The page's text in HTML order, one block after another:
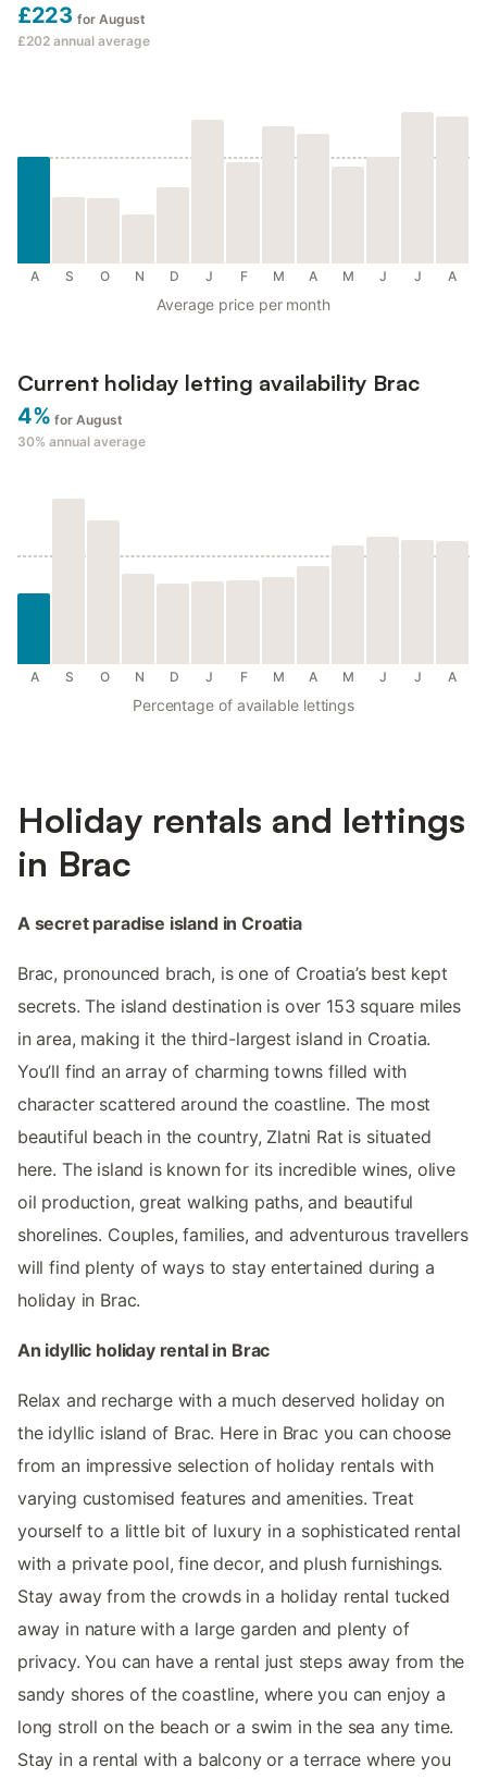
£223 for August
£202 annual average
A S O N D J F M A M J J A
Average price per month
Current holiday letting availability Brac
4% for August
30% annual average
A S O N D J F M A M J J A
Percentage of available lettings
Holiday rentals and lettings
in Brac
A secret paradise island in Croatia
Brac, pronounced brach, is one of Croatia’s best kept
secrets. The island destination is over 153 square miles
in area, making it the third-largest island in Croatia.
You’ll find an array of charming towns filled with
character scattered around the coastline. The most
beautiful beach in the country, Zlatni Rat is situated
here. The island is known for its incredible wines, olive
oil production, great walking paths, and beautiful
shorelines. Couples, families, and adventurous travellers
will find plenty of ways to stay entertained during a
holiday in Brac.
An idyllic holiday rental in Brac
Relax and recharge with a much deserved holiday on
the idyllic island of Brac. Here in Brac you can choose
from an impressive selection of holiday rentals with
varying customised features and amenities. Treat
yourself to a little bit of luxury in a sophisticated rental
with a private pool, fine decor, and plush furnishings.
Stay away from the crowds in a holiday rental tucked
away in nature with a large garden and plenty of
privacy. You can have a rental just steps away from the
sandy shores of the coastline, where you can enjoy a
long stroll on the beach or a swim in the sea any time.
Stay in a rental with a balcony or a terrace where you